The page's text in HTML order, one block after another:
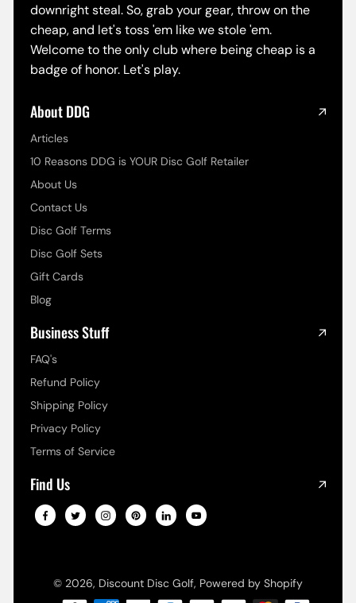
downright steal. So, grab your gear, throw on the
cheap, and let's toss 'em like we stole 'em.
Welcome to the only club where being cheap is a
badge of honor. Let's play.
About DDG
Articles
10 Reasons DDG is YOUR Disc Golf Retailer
About Us
Contact Us
Disc Golf Terms
Disc Golf Sets
Gift Cards
Blog
Business Stuff
FAQ's
Refund Policy
Shipping Policy
Privacy Policy
Terms of Service
Find Us
© 2026, Discount Disc Golf, Powered by Shopify